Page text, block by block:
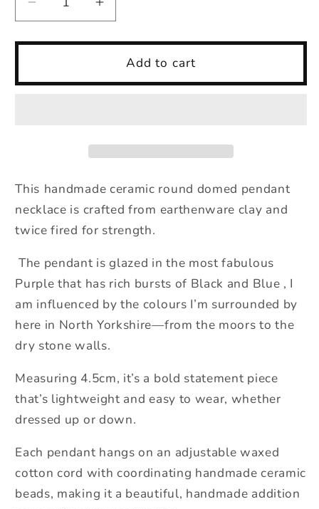
Decrease
quantity
for
Increase
quantity
for
Handmade
Add to cart
This handmade ceramic round domed pendant
necklace is crafted from earthenware clay and
twice fired for strength.
The pendant is glazed in the most fabulous
Purple that has rich bursts of Black and Blue , I
am influenced by the colours I’m surrounded by
here in North Yorkshire—from the moors to the
dry stone walls.
Measuring 4.5cm, it’s a bold statement piece
that’s lightweight and easy to wear, whether
dressed up or down.
Each pendant hangs on an adjustable waxed
cotton cord with coordinating handmade ceramic
beads, making it a beautiful, handmade addition